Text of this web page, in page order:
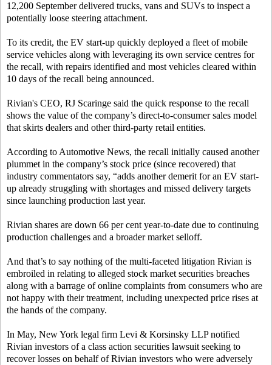
12,200 September delivered trucks, vans and SUVs to inspect a
potentially loose steering attachment.
To its credit, the EV start-up quickly deployed a fleet of mobile
service vehicles along with leveraging its own service centres for
the recall, with repairs identified and most vehicles cleared within
10 days of the recall being announced.
Rivian's CEO, RJ Scaringe said the quick response to the recall
shows the value of the company’s direct-to-consumer sales model
that skirts dealers and other third-party retail entities.
According to Automotive News, the recall initially caused another
plummet in the company’s stock price (since recovered) that
industry commentators say, “adds another demerit for an EV start-
up already struggling with shortages and missed delivery targets
since launching production last year.
Rivian shares are down 66 per cent year-to-date due to continuing
production challenges and a broader market selloff.
And that’s to say nothing of the multi-faceted litigation Rivian is
embroiled in relating to alleged stock market securities breaches
along with a barrage of online complaints from consumers who are
not happy with their treatment, including unexpected price rises at
the hands of the company.
In May, New York legal firm Levi & Korsinsky LLP notified
Rivian investors of a class action securities lawsuit seeking to
recover losses on behalf of Rivian investors who were adversely